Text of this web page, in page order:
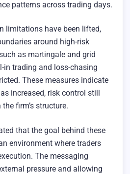
patterns across trading days.
limitations have been lifted,
around high-risk
as martingale and grid
in trading and loss-chasing
These measures indicate
increased, risk control still
firm’s structure.
that the goal behind these
environment where traders
The messaging
pressure and allowing